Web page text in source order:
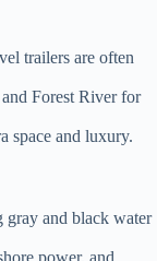
trailers are often
Forest River for
space and luxury.
gray and black water
power, and